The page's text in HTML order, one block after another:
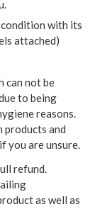
condition with its
attached)
can not be
to being
reasons.
products and
you are unsure.
refund.
as well as